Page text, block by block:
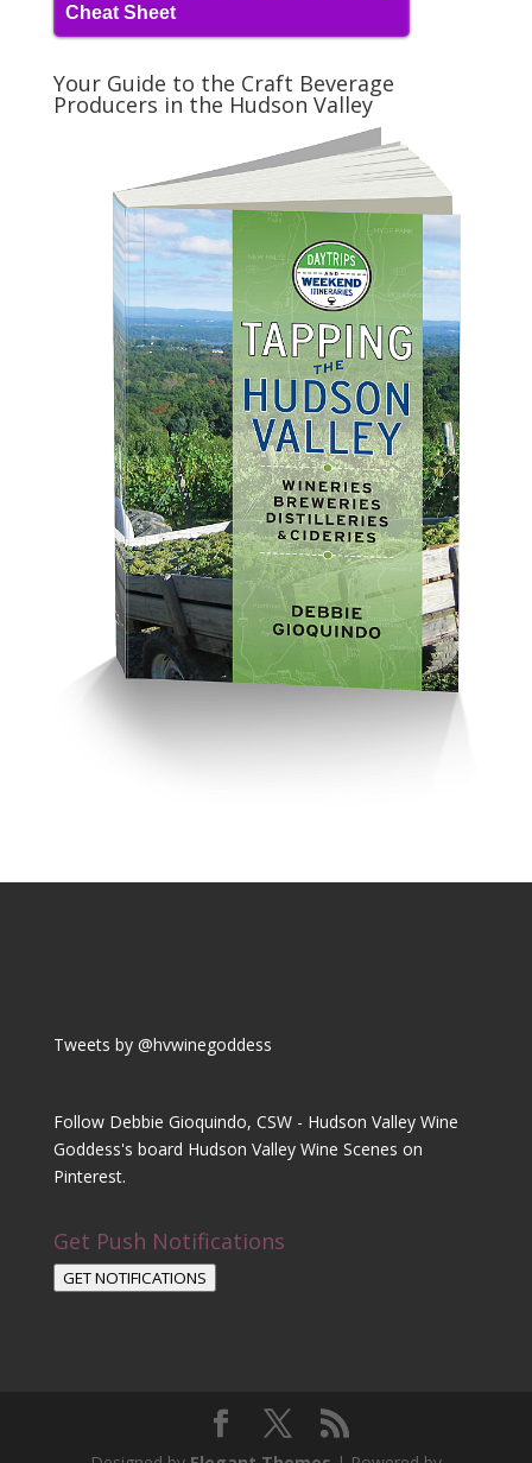
Cheat Sheet
Your Guide to the Craft Beverage
Producers in the Hudson Valley
Tweets by @hvwinegoddess
Follow Debbie Gioquindo, CSW - Hudson Valley Wine
Goddess's board Hudson Valley Wine Scenes on
Pinterest.
Get Push Notifications
GET NOTIFICATIONS